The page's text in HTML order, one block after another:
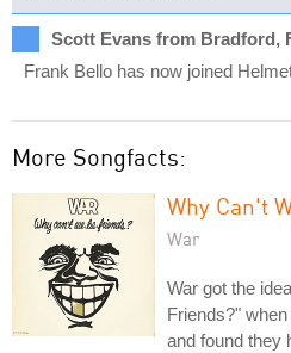
Scott Evans from Bradford,
Frank Bello has now joined
More Songfacts:
Why Can't
War
War got the
Friends?"
and found they